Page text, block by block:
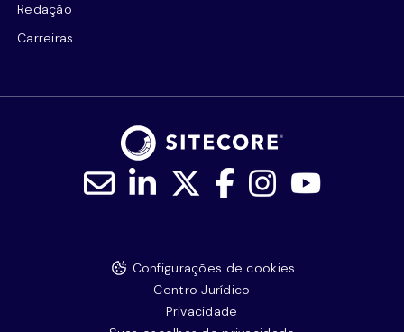
Redação
Carreiras
Configurações de cookies
Centro Jurídico
Privacidade